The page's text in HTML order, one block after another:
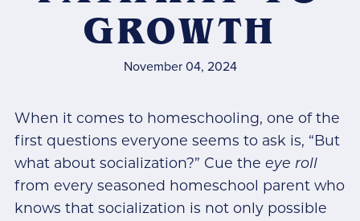
GROWTH
November 04, 2024
When it comes to homeschooling, one of the
first questions everyone seems to ask is, “But
what about socialization?” Cue the eye roll
from every seasoned homeschool parent who
knows that socialization is not only possible